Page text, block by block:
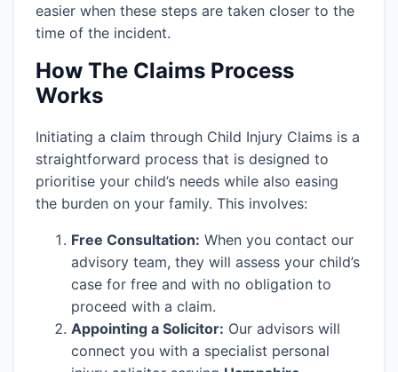
easier when these steps are taken closer to the
time of the incident.
How The Claims Process
Works
Initiating a claim through Child Injury Claims is a
straightforward process that is designed to
prioritise your child’s needs while also easing
the burden on your family. This involves:
Free Consultation: When you contact our
advisory team, they will assess your child’s
case for free and with no obligation to
proceed with a claim.
Appointing a Solicitor: Our advisors will
connect you with a specialist personal